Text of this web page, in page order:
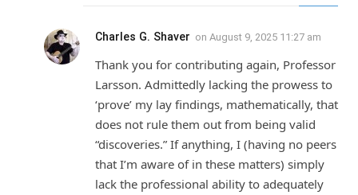
Charles G. Shaver on August 9, 2025 11:27 am
Thank you for contributing again, Professor
Larsson. Admittedly lacking the prowess to
‘prove’ my lay findings, mathematically, that
does not rule them out from being valid
“discoveries.” If anything, I (having no peers
that I’m aware of in these matters) simply
lack the professional ability to adequately